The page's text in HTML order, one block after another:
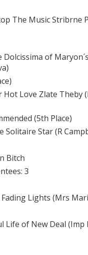
The Music Stribrne
Dolcissima of
Hot Love Zlate Theby
(5th Place)
Solitaire Star (R
Bitch
3
Fading Lights (Mrs
Life of New Deal (Imp